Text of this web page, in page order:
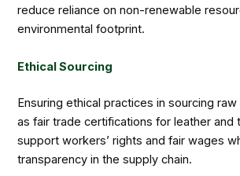
reduce reliance on non-renewable
environmental footprint.
Ethical Sourcing
Ensuring ethical practices in sourcing
as fair trade certifications for leather and
support workers’ rights and fair wages
transparency in the supply chain.